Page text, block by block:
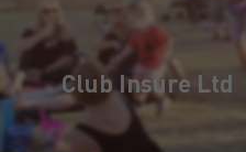
Club Insure Ltd